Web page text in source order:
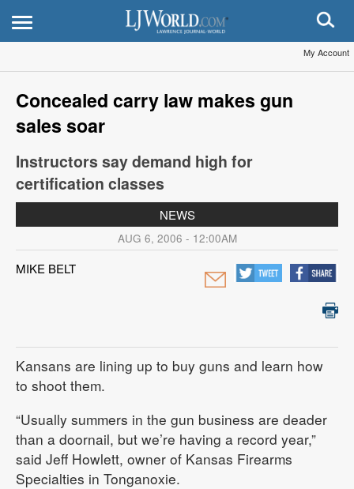
My Account
Concealed carry law makes gun
sales soar
Instructors say demand high for
certification classes
NEWS
AUG 6, 2006 - 12:00AM
MIKE BELT
Kansans are lining up to buy guns and learn how
to shoot them.
“Usually summers in the gun business are deader
than a doornail, but we’re having a record year,”
said Jeff Howlett, owner of Kansas Firearms
Specialties in Tonganoxie.